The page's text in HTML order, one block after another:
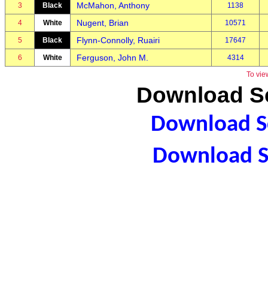
3 Black McMahon, Anthony 1138
4 White Nugent, Brian 10571
5 Black Flynn-Connolly, Ruairi 17647
6 White Ferguson, John M.
4314
To
Download
Download
Download